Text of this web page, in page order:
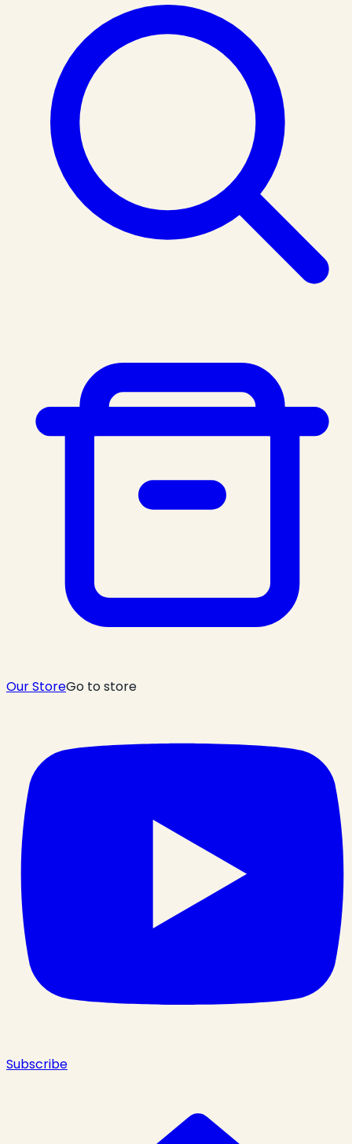
Our StoreGo to store
Subscribe